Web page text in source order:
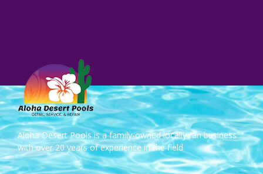
Aloha Desert Pools is a family-owned locally ran business
with over 20 years of experience in the field.